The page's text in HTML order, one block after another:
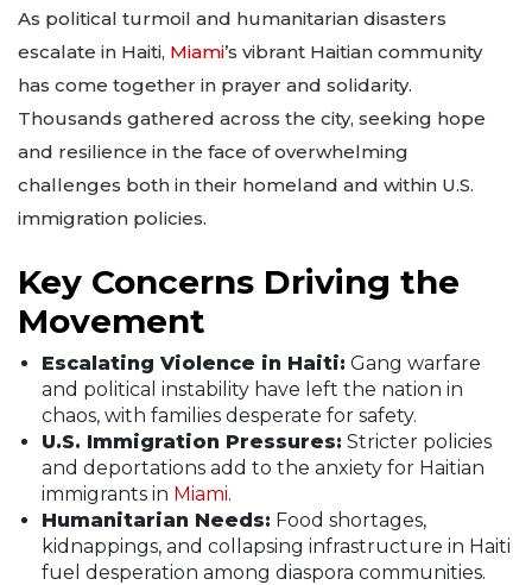
As political turmoil and humanitarian disasters
escalate in Haiti, Miami’s vibrant Haitian community
has come together in prayer and solidarity.
Thousands gathered across the city, seeking hope
and resilience in the face of overwhelming
challenges both in their homeland and within U.S.
immigration policies.
Key Concerns Driving the
Movement
Escalating Violence in Haiti: Gang warfare
and political instability have left the nation in
chaos, with families desperate for safety.
U.S. Immigration Pressures: Stricter policies
and deportations add to the anxiety for Haitian
immigrants in Miami.
Humanitarian Needs: Food shortages,
kidnappings, and collapsing infrastructure in Haiti
fuel desperation among diaspora communities.